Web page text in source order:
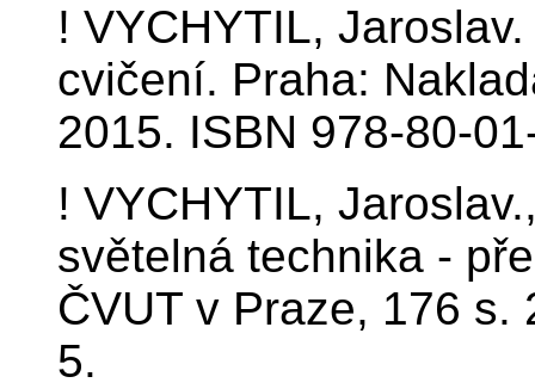
! VYCHYTIL,
cvičení. Praha:
2015. ISBN 978-80-
! VYCHYTIL,
světelná technika -
ČVUT v Praze, 176 s.
5.